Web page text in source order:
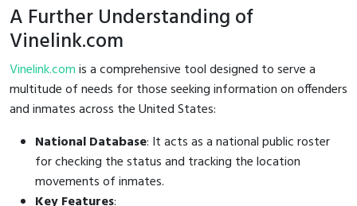
A Further Understanding of
Vinelink.com
Vinelink.comis a comprehensive tool designed to serve a
multitude of needs for those seeking information on offenders
and inmates across the United States:
National Database: It acts as a national public roster
for checking the status and tracking the location
movements of inmates.
Key Features: